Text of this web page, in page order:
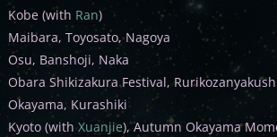
Kobe (with Ran)
Maibara, Toyosato, Nagoya
Osu, Banshoji, Naka
Obara Shikizakura Festival,
Okayama, Kurashiki
Kyoto (withXuanjie), Autumn Okayama